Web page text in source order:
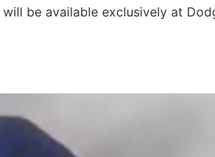
be available exclusively at